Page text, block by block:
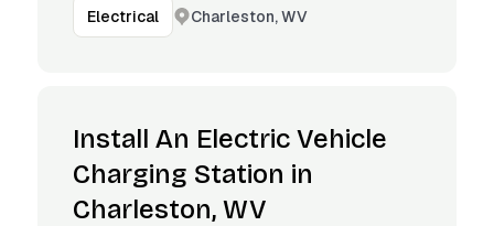
Electrical Charleston, WV
Install An Electric Vehicle
Charging Station in
Charleston, WV